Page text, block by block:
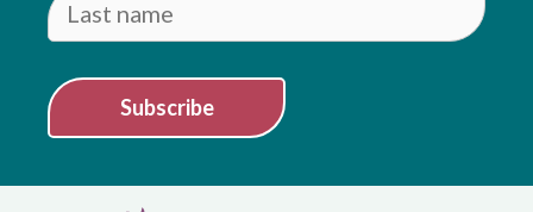
Subscribe